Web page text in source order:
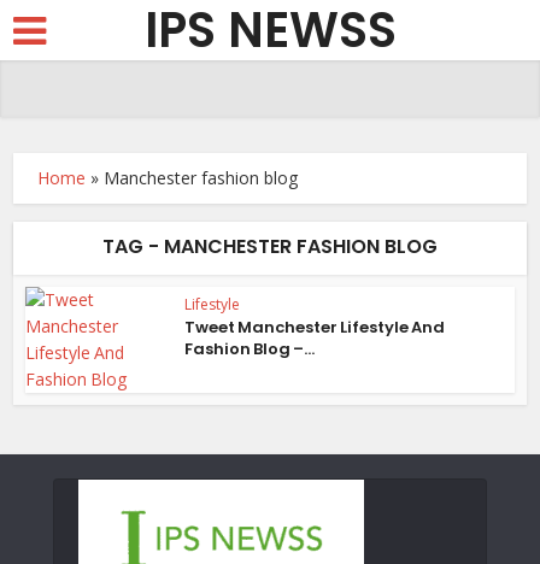
IPS NEWSS
Home » Manchester fashion blog
TAG - MANCHESTER FASHION BLOG
Lifestyle
Tweet Manchester Lifestyle And
Fashion Blog –...